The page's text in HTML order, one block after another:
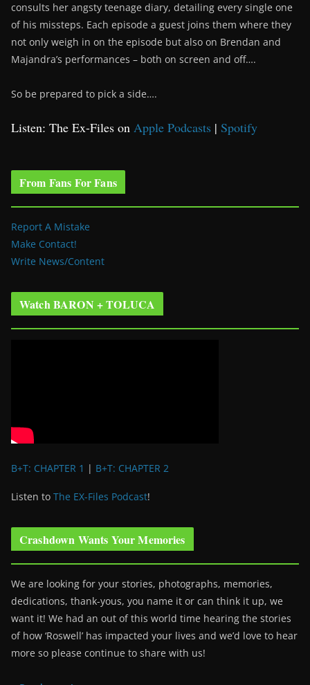
consults her angsty teenage diary, detailing every single one
of his missteps. Each episode a guest joins them where they
not only weigh in on the episode but also on Brendan and
Majandra’s performances – both on screen and off….
So be prepared to pick a side….
Listen: The Ex-Files on Apple Podcasts | Spotify
From Fans For Fans
Report A Mistake
Make Contact!
Write News/Content
Watch BARON + TOLUCA
B+T: CHAPTER 1 | B+T: CHAPTER 2
Listen to The EX-Files Podcast!
Crashdown Wants Your Memories
We are looking for your stories, photographs, memories,
dedications, thank-yous, you name it or can think it up, we
want it! We had an out of this world time hearing the stories
of how ‘Roswell’ has impacted your lives and we’d love to hear
more so please continue to share with us!